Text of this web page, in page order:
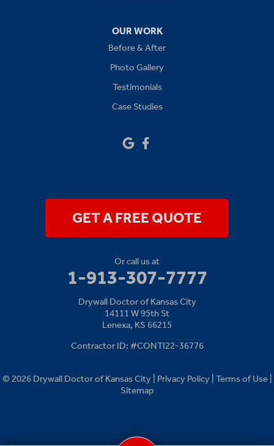
1-913-379-2781
OUR WORK
Before & After
Photo Gallery
Testimonials
Case Studies
GET A FREE QUOTE
Or call us at
1-913-307-7777
Drywall Doctor of Kansas City
14111 W 95th St
Lenexa, KS 66215
Contractor ID: #CONTI22-36776
© 2026 Drywall Doctor of Kansas City | Privacy Policy| Terms of Use|
Sitemap